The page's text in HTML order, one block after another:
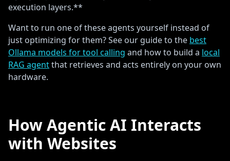
execution layers.**
Want to run one of these agents yourself instead of
just optimizing for them? See our guide to the best
Ollama models for tool calling and how to build a local
RAG agentthat retrieves and acts entirely on your own
hardware.
How Agentic AI Interacts
with Websites